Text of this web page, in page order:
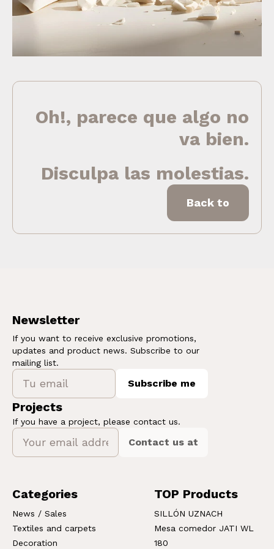
Oh!, parece que algo no
va bien.
Disculpa las molestias.
Back to
Newsletter
If you want to receive exclusive promotions,
updates and product news. Subscribe to our
mailing list.
Subscribe me
Projects
If you have a project, please contact us.
Contact us at
Categories
News / Sales
Textiles and carpets
Decoration
TOP Products
SILLÓN UZNACH
Mesa comedor JATI WL
180